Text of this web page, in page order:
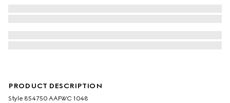
PRODUCT DESCRIPTION
Style ‎854750 AAFWC 1048